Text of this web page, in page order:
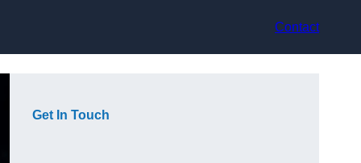
Contact
Get In Touch